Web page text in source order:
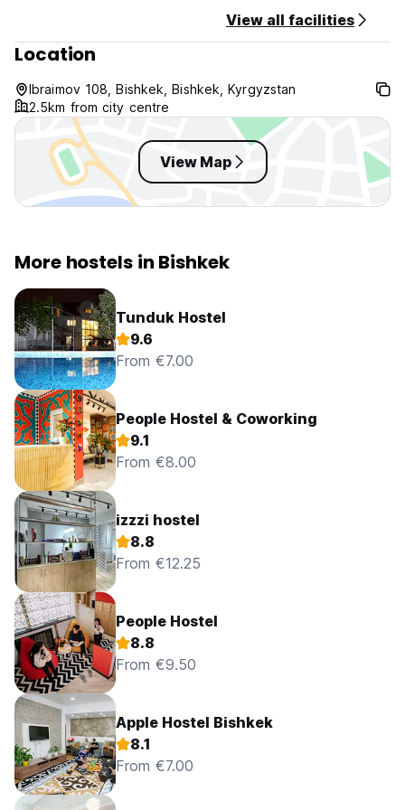
View all facilities
Location
Ibraimov 108, Bishkek, Bishkek, Kyrgyzstan
2.5km from city centre
View Map
More hostels in Bishkek
Tunduk Hostel
9.6
From €7.00
People Hostel & Coworking
9.1
From €8.00
izzzi hostel
8.8
From €12.25
People Hostel
8.8
From €9.50
Apple Hostel Bishkek
8.1
From €7.00